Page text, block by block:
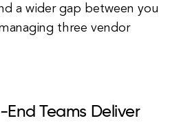
a wider gap between you
three vendor
Teams Deliver